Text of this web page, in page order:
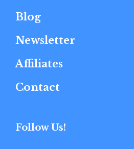
Blog
Newsletter
Affiliates
Contact
Follow Us!